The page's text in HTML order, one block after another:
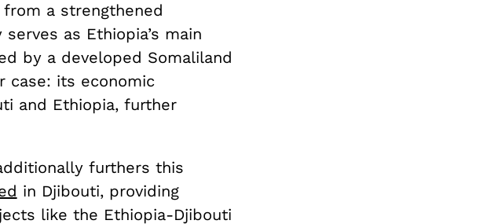
a strengthened
as Ethiopia’s main
by a developed Somaliland
case: its economic
and Ethiopia, further
furthers this
in Djibouti, providing
like the Ethiopia-Djibouti